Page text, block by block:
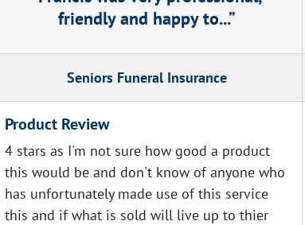
friendly and happy to...
Seniors Funeral Insurance
Product Review
4 stars as I'm not sure how good a product
this would be and don't know of anyone who
has unfortunately made use of this service
this and if what is sold will live up to thier